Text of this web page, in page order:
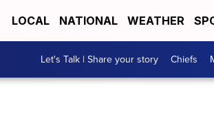
LOCAL NATIONAL WEATHER
Let's Talk | Share your story Chiefs